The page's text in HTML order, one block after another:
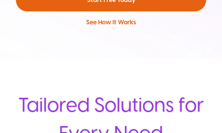
See How It Works
Tailored Solutions for